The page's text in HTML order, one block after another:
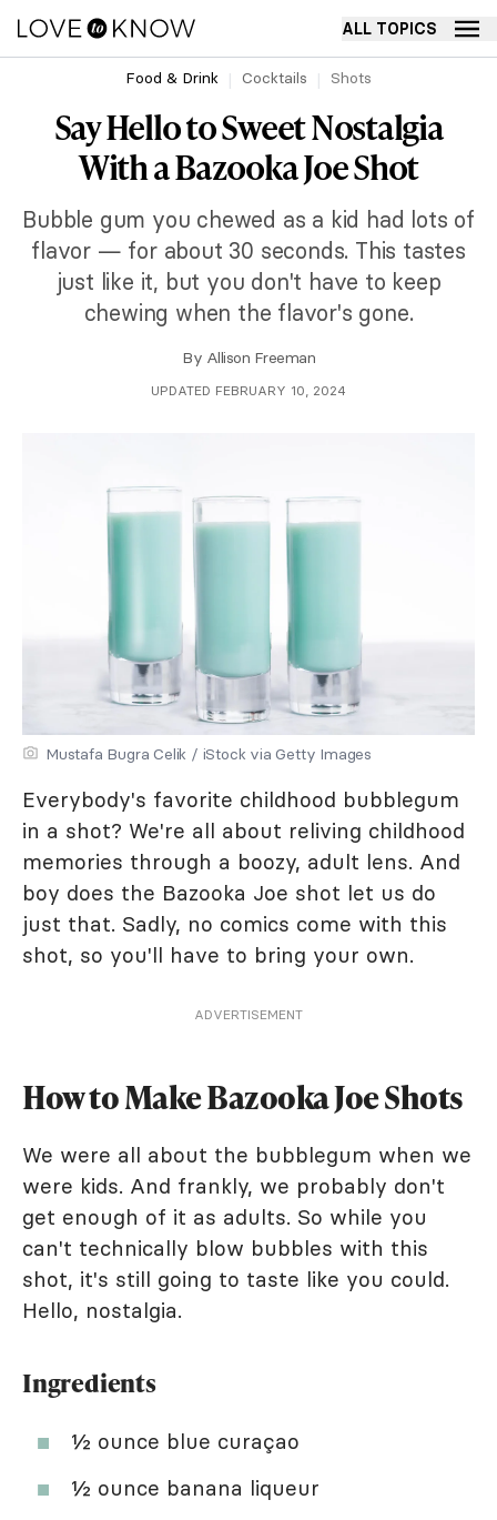
ALL TOPICS
Food & Drink Cocktails Shots
Say Hello to Sweet Nostalgia
With a Bazooka Joe Shot
Bubble gum you chewed as a kid had lots of
flavor — for about 30 seconds. This tastes
just like it, but you don't have to keep
chewing when the flavor's gone.
By Allison Freeman
UPDATED FEBRUARY 10, 2024
Mustafa Bugra Celik / iStock via Getty Images
Everybody's favorite childhood bubblegum
in a shot? We're all about reliving childhood
memories through a boozy, adult lens. And
boy does the Bazooka Joe shot let us do
just that. Sadly, no comics come with this
shot, so you'll have to bring your own.
ADVERTISEMENT
How to Make Bazooka Joe Shots
We were all about the bubblegum when we
were kids. And frankly, we probably don't
get enough of it as adults. So while you
can't technically blow bubbles with this
shot, it's still going to taste like you could.
Hello, nostalgia.
Ingredients
½ ounce blue curaçao
½ ounce banana liqueur